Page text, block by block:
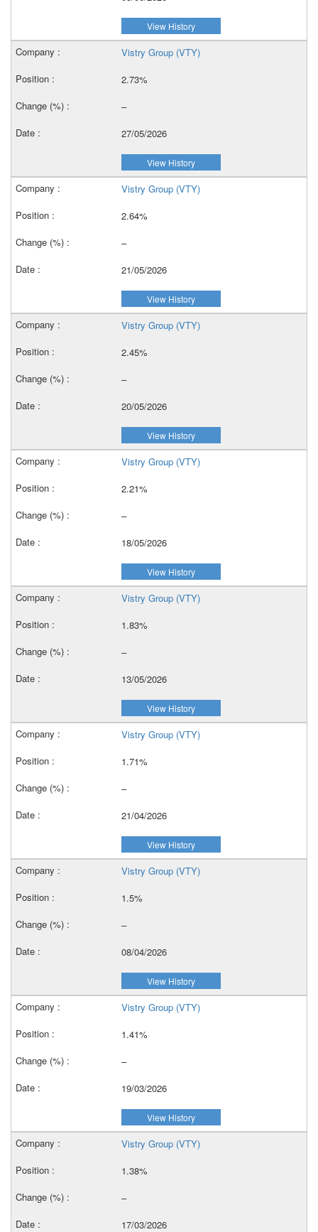
View History
Vistry Group (VTY)
2.73%
–
27/05/2026
View History
Vistry Group (VTY)
2.64%
–
21/05/2026
View History
Vistry Group (VTY)
2.45%
–
20/05/2026
View History
Vistry Group (VTY)
2.21%
–
18/05/2026
View History
Vistry Group (VTY)
1.83%
–
13/05/2026
View History
Vistry Group (VTY)
1.71%
–
21/04/2026
View History
Vistry Group (VTY)
1.5%
–
08/04/2026
View History
Vistry Group (VTY)
1.41%
–
19/03/2026
View History
Vistry Group (VTY)
1.38%
–
17/03/2026